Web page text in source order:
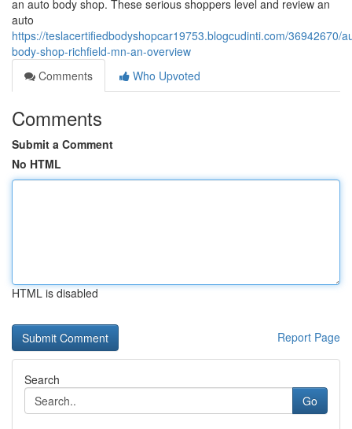
an auto body shop. These serious shoppers level and review an
auto
https://teslacertifiedbodyshopcar19753.blogcudinti.com/36942670/
body-shop-richfield-mn-an-overview
Comments
Who Upvoted
Comments
Submit a Comment
No HTML
HTML is disabled
Report Page
Search
Go